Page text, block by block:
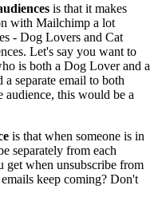
is that it makes
with Mailchimp a lot
- Dog Lovers and Cat
Let's say you want to
is both a Dog Lover and a
separate email to both
audience, this would be a
is that when someone is in
separately from each
get when unsubscribe from
keep coming? Don't